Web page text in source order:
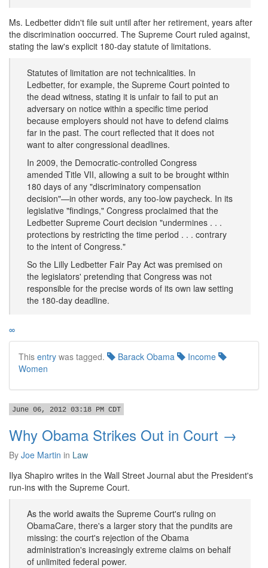
Ms. Ledbetter didn't file suit until after her retirement, years after
the discrimination ooccurred. The Supreme Court ruled against,
stating the law's explicit 180-day statute of limitations.
Statutes of limitation are not technicalities. In
Ledbetter, for example, the Supreme Court pointed to
the dead witness, stating it is unfair to fail to put an
adversary on notice within a specific time period
because employers should not have to defend claims
far in the past. The court reflected that it does not
want to alter congressional deadlines.
In 2009, the Democratic-controlled Congress
amended Title VII, allowing a suit to be brought within
180 days of any "discriminatory compensation
decision"—in other words, any too-low paycheck. In its
legislative "findings," Congress proclaimed that the
Ledbetter Supreme Court decision "undermines . . .
protections by restricting the time period . . . contrary
to the intent of Congress."
So the Lilly Ledbetter Fair Pay Act was premised on
the legislators' pretending that Congress was not
responsible for the precise words of its own law setting
the 180-day deadline.
∞
This entry was tagged. Barack Obama
Income
Women
June 06, 2012 03:18 PM CDT
Why Obama Strikes Out in Court →
By Joe Martin in Law
Ilya Shapiro writes in the Wall Street Journal abut the President's
run-ins with the Supreme Court.
As the world awaits the Supreme Court's ruling on
ObamaCare, there's a larger story that the pundits are
missing: the court's rejection of the Obama
administration's increasingly extreme claims on behalf
of unlimited federal power.